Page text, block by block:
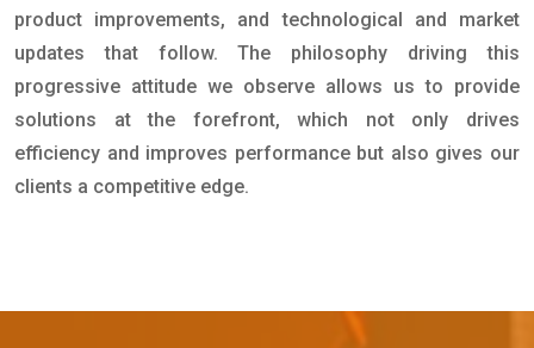
product improvements, and technological and market
updates that follow. The philosophy driving this
progressive attitude we observe allows us to provide
solutions at the forefront, which not only drives
efficiency and improves performance but also gives our
clients a competitive edge.